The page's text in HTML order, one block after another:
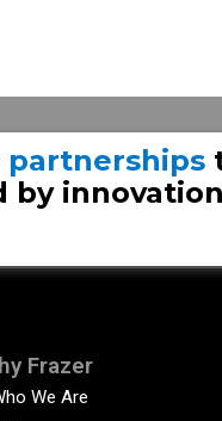
partnerships
by
Frazer
We Are